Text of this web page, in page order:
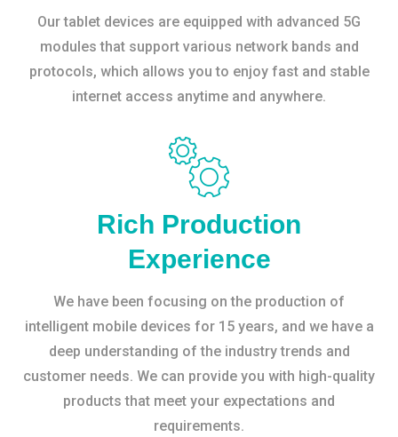
Our tablet devices are equipped with advanced 5G
modules that support various network bands and
protocols, which allows you to enjoy fast and stable
internet access anytime and anywhere.
Rich Production
Experience
We have been focusing on the production of
intelligent mobile devices for 15 years, and we have a
deep understanding of the industry trends and
customer needs. We can provide you with high-quality
products that meet your expectations and
requirements.